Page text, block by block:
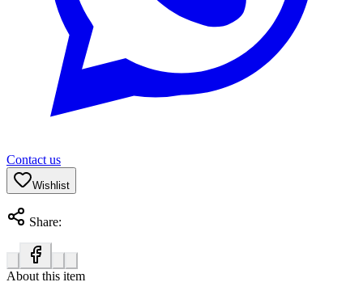
Contact us
Wishlist
Share:
About this item